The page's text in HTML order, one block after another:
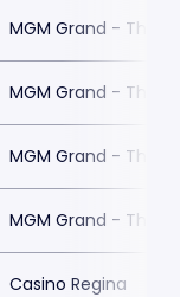
MGM Grand - The
MGM Grand - The
MGM Grand - The
MGM Grand - The
Casino Regina